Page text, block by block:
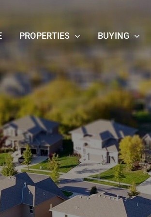
PROPERTIES BUYING